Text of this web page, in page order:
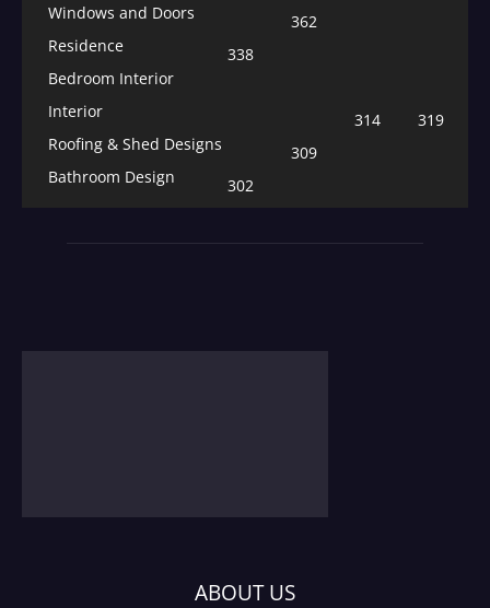
Windows and Doors
362
Residence
338
Bedroom Interior
319
Interior
314
Roofing & Shed Designs
309
Bathroom Design
302
ABOUT US